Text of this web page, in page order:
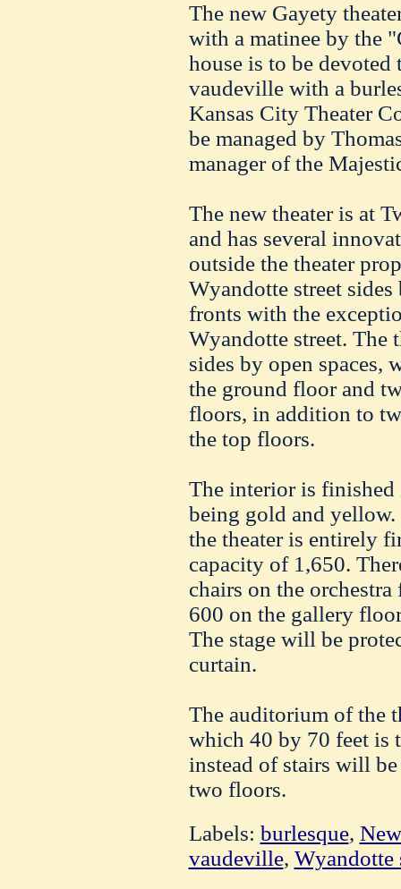
The new Gayety
with a matinee by the
house is to be
vaudeville with a
Kansas City Theater
be managed by
manager of the
The new theater is at
and has several
outside the theater
Wyandotte street
fronts with the
Wyandotte street. The
sides by open
the ground floor and
floors, in addition to
the top floors.
The interior is
being gold and
the theater is entirely
capacity of 1,650.
chairs on the
600 on the gallery
The stage will be
curtain.
The auditorium of the
which 40 by 70 feet is
instead of stairs will
two floors.
Labels: burlesque,
vaudeville, Wyandotte